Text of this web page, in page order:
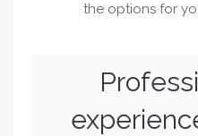
the options for